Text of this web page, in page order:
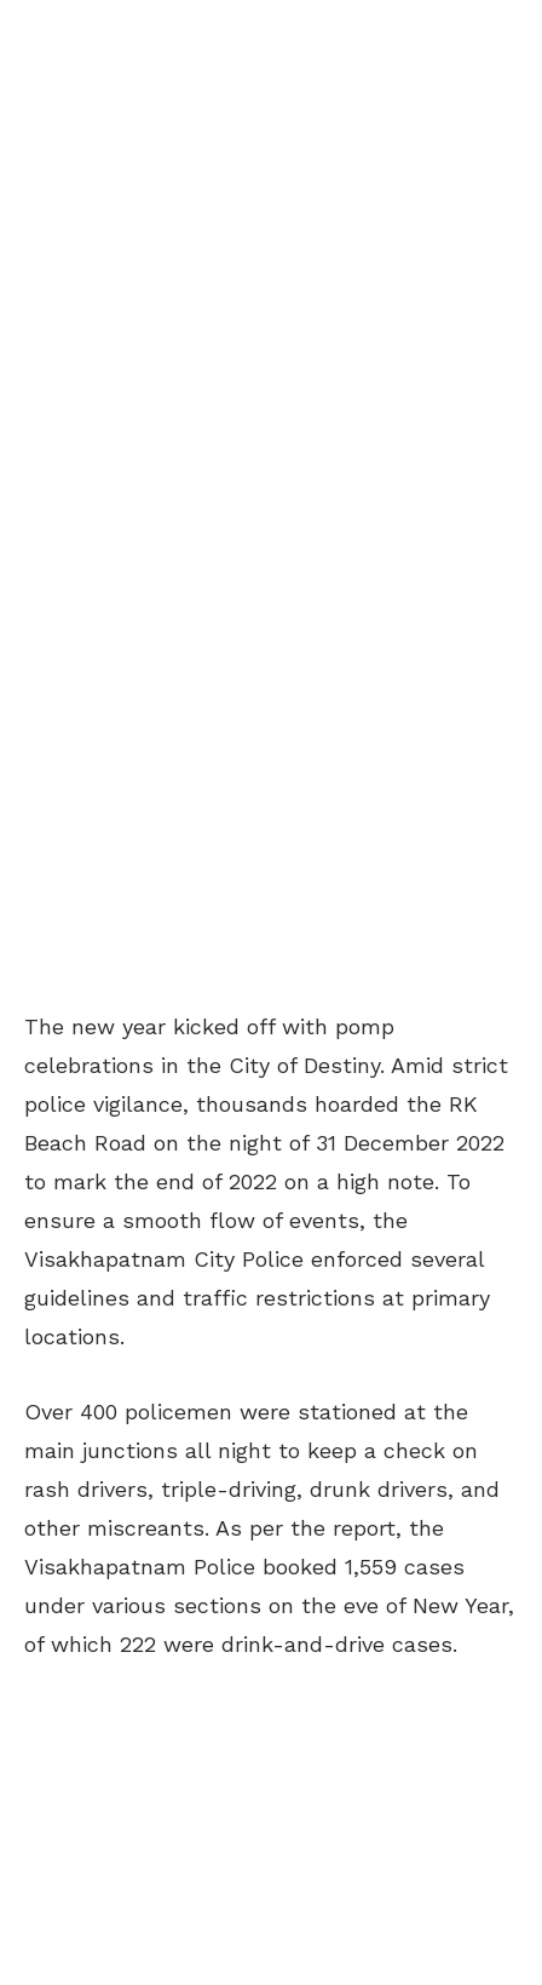
The new year kicked off with pomp
celebrations in the City of Destiny. Amid strict
police vigilance, thousands hoarded the RK
Beach Road on the night of 31 December 2022
to mark the end of 2022 on a high note. To
ensure a smooth flow of events, the
Visakhapatnam City Police enforced several
guidelines and traffic restrictions at primary
locations.
Over 400 policemen were stationed at the
main junctions all night to keep a check on
rash drivers, triple-driving, drunk drivers, and
other miscreants. As per the report, the
Visakhapatnam Police booked 1,559 cases
under various sections on the eve of New Year,
of which 222 were drink-and-drive cases.